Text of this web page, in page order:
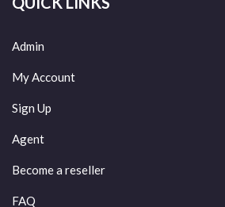
Admin
My Account
Sign Up
Agent
Become a reseller
FAQ